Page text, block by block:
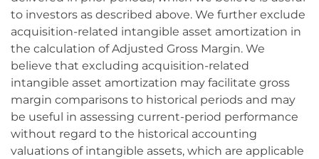
to investors as described above. We further exclude
acquisition-related intangible asset amortization in
the calculation of Adjusted Gross Margin. We
believe that excluding acquisition-related
intangible asset amortization may facilitate gross
margin comparisons to historical periods and may
be useful in assessing current-period performance
without regard to the historical accounting
valuations of intangible assets, which are applicable